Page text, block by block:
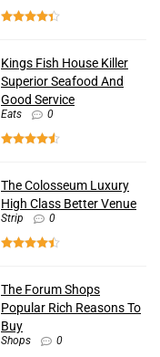
Kings Fish House Killer
Superior Seafood And
Good Service
Eats 0
The Colosseum Luxury
High Class Better Venue
Strip 0
The Forum Shops
Popular Rich Reasons To
Buy
Shops 0